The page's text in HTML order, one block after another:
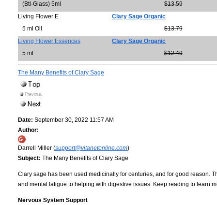
(Btl-Glass) 5ml
$13.59
Living Flower E
Clary Sage Organic
5 ml Oil
$13.79
Living Flower Essences
Clary Sage Organic
5 ml
$12.49
The Many Benefits of Clary Sage
Date: September 30, 2022 11:57 AM
Author:
Darrell Miller (support@vitanetonline.com)
Subject: The Many Benefits of Clary Sage
Clary sage has been used medicinally for centuries, and for good reason.
and mental fatigue to helping with digestive issues. Keep reading to learn
Nervous System Support